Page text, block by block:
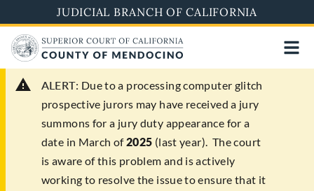
to
main
content
JUDICIAL BRANCH OF CALIFORNIA
ALERT: Due to a processing computer glitch
prospective jurors may have received a jury
summons for a jury duty appearance for a
date in March of2025 (last year). The court
is aware of this problem and is actively
working to resolve the issue to ensure that it